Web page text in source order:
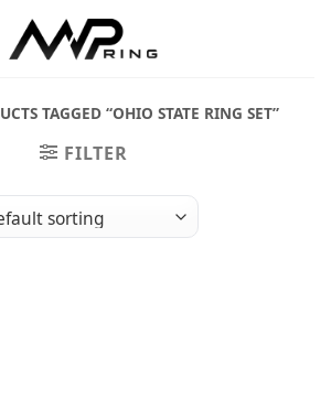
TAGGED “OHIO STATE RING SET”
FILTER